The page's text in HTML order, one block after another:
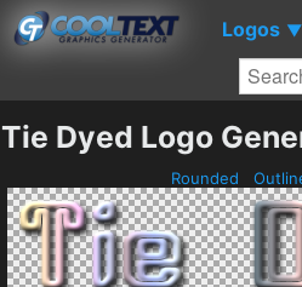
Logos ▼
Tie Dyed Logo
Rounded